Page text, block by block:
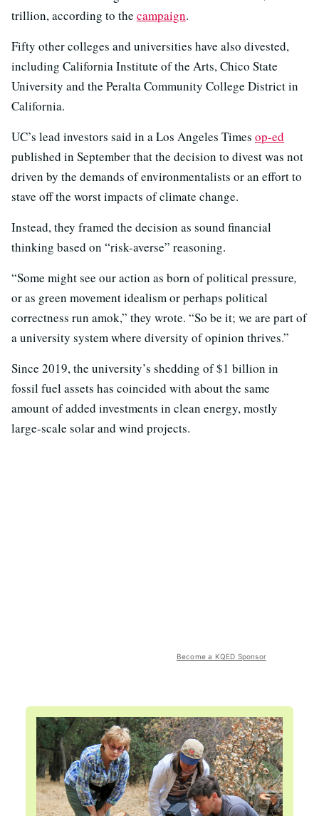
trillion, according to the campaign.
Fifty other colleges and universities have also divested,
including California Institute of the Arts, Chico State
University and the Peralta Community College District in
California.
UC’s lead investors said in a Los Angeles Times op-ed
published in September that the decision to divest was not
driven by the demands of environmentalists or an effort to
stave off the worst impacts of climate change.
Instead, they framed the decision as sound financial
thinking based on “risk-averse” reasoning.
“Some might see our action as born of political pressure,
or as green movement idealism or perhaps political
correctness run amok,” they wrote. “So be it; we are part of
a university system where diversity of opinion thrives.”
Since 2019, the university’s shedding of $1 billion in
fossil fuel assets has coincided with about the same
amount of added investments in clean energy, mostly
large-scale solar and wind projects.
Become a KQED Sponsor